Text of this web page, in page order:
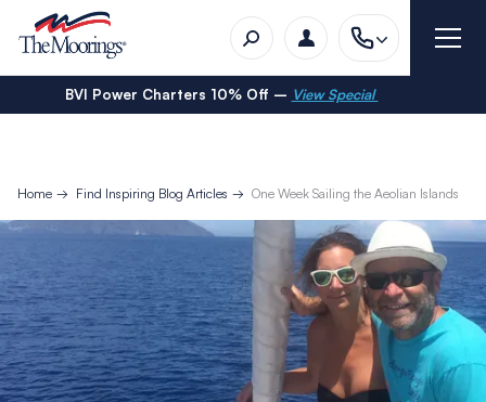
BVI Power Charters 10% Off – View Special
Home Find Inspiring Blog Articles One Week Sailing the Aeolian Islands